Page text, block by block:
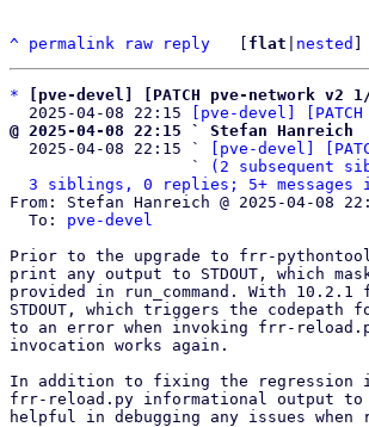
^ permalink raw reply flat nested
*
[pve-devel] [PATCH pve-network
  2025-04-08 22:15
[pve-devel]
@ 2025-04-08 22:15 ` Stefan Hanreich
2025-04-08 22:15 `
[pve-devel]
                   `
(2 subsequent
3 siblings, 0 replies; 5+ messages
From: Stefan Hanreich @ 2025-04-08
  To:
pve-devel
Prior to the upgrade to frr-
print any output to STDOUT, which
provided in run_command. With
STDOUT, which triggers the
to an error when invoking frr-
invocation works again.
In addition to fixing the regression
frr-reload.py informational output to
helpful in debugging any issues